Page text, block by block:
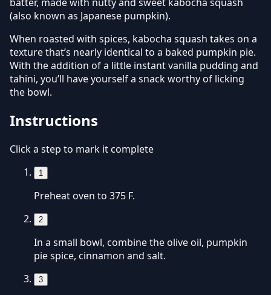
(also known as Japanese pumpkin).
When roasted with spices, kabocha squash takes on a
texture that’s nearly identical to a baked pumpkin pie.
With the addition of a little instant vanilla pudding and
tahini, you’ll have yourself a snack worthy of licking
the bowl.
Instructions
Click a step to mark it complete
1
Preheat oven to 375 F.
2
In a small bowl, combine the olive oil, pumpkin
pie spice, cinnamon and salt.
3